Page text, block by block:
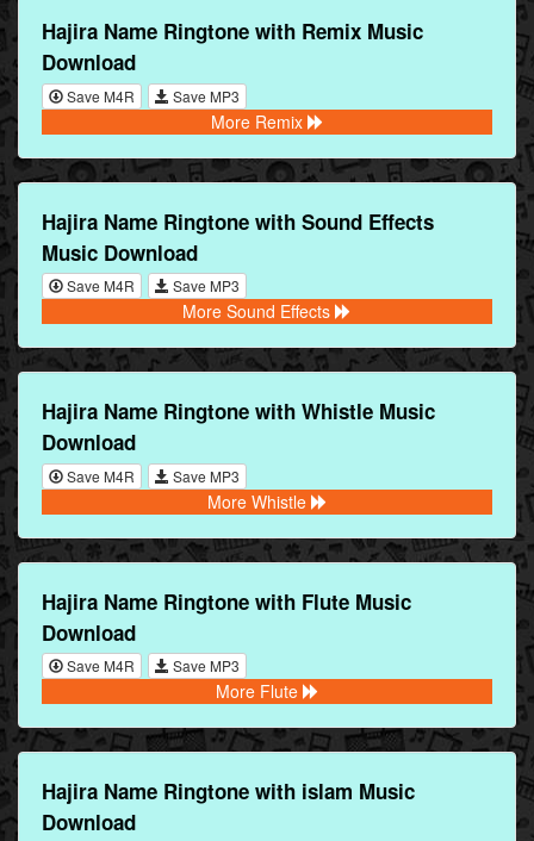
Hajira Name Ringtone with Remix Music
Download
Save M4R Save MP3
More Remix
Hajira Name Ringtone with Sound Effects
Music Download
Save M4R Save MP3
More Sound Effects
Hajira Name Ringtone with Whistle Music
Download
Save M4R Save MP3
More Whistle
Hajira Name Ringtone with Flute Music
Download
Save M4R Save MP3
More Flute
Hajira Name Ringtone with islam Music
Download